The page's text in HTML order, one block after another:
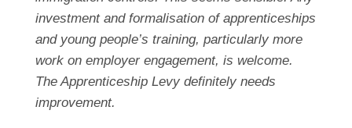
investment and formalisation of apprenticeships
and young people’s training, particularly more
work on employer engagement, is welcome.
The Apprenticeship Levy definitely needs
improvement.